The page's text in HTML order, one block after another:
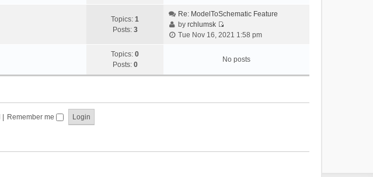
e
t
o
e
l
a
e
t
e
w
t
e
a
Topics: 1
Posts: 3
Re: ModelToSchematic Feature
byrchlumsk
V
w
t
l
Tue Nov 16, 2021 1:58 pm
Topics: 0
Posts: 0
No posts
Remember me